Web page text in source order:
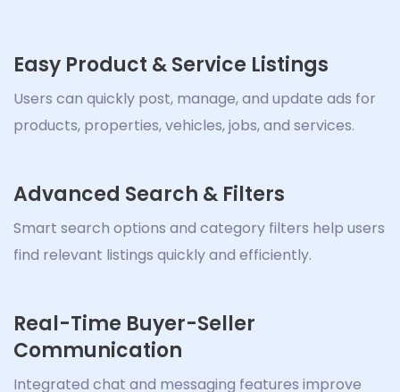
Easy Product & Service Listings
Users can quickly post, manage, and update ads for
products, properties, vehicles, jobs, and services.
Advanced Search & Filters
Smart search options and category filters help users
find relevant listings quickly and efficiently.
Real-Time Buyer-Seller
Communication
Integrated chat and messaging features improve